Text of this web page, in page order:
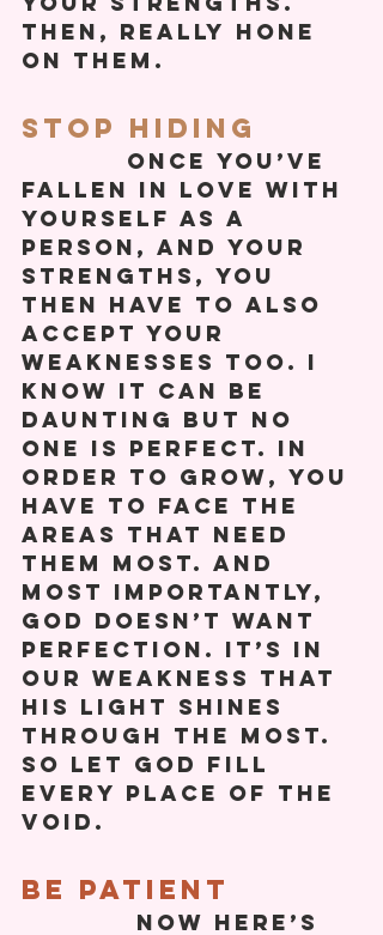
Then, really hone
on them.
Stop Hiding
fallen in love with
yourself as a
person, and your
strengths, you
then have to also
accept your
weaknesses too. I
know it can be
daunting but no
one is perfect. In
order to grow, you
have to face the
areas that need
them most. And
most importantly,
God doesn’t want
perfection. It’s in
our weakness that
his light shines
through the most.
So let God fill
every place of the
void.
Be Patient